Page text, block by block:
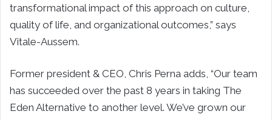
transformational impact of this approach on culture,
quality of life, and organizational outcomes,” says
Vitale-Aussem.
Former president & CEO, Chris Perna adds, “Our team
has succeeded over the past 8 years in taking The
Eden Alternative to another level. We’ve grown our